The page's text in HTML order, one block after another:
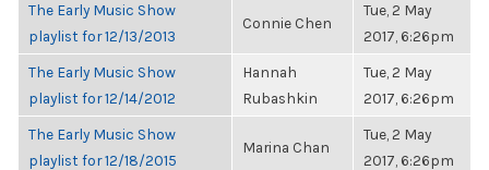
The Early Music Show
playlist for 12/13/2013
Connie Chen
Tue, 2 May
2017, 6:26pm
The Early Music Show
playlist for 12/14/2012
Hannah
Rubashkin
Tue, 2 May
2017, 6:26pm
The Early Music Show
playlist for 12/18/2015
Marina Chan
Tue, 2 May
2017, 6:26pm